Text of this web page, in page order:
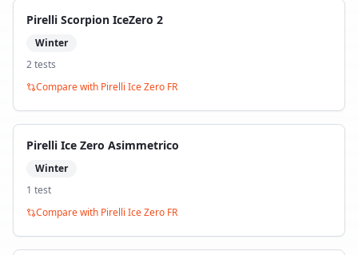
Pirelli Scorpion IceZero 2
Winter
2tests
Compare with Pirelli Ice Zero FR
Pirelli Ice Zero Asimmetrico
Winter
1 test
Compare with Pirelli Ice Zero FR